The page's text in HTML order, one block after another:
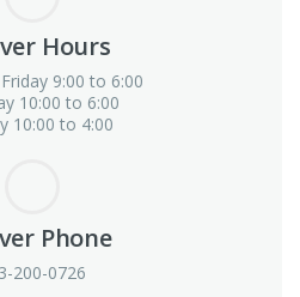
Hours
9:00 to 6:00
10:00 to 6:00
10:00 to 4:00
Phone
200-0726